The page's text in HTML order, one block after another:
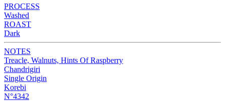
PROCESS
Washed
ROAST
Dark
NOTES
Treacle, Walnuts, Hints Of Raspberry
Chandrigiri
Single Origin
Korebi
N°4342